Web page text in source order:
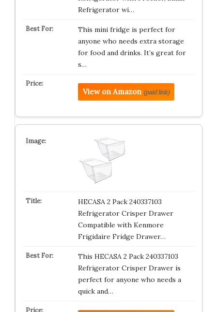
Refrigerator wi…
This mini fridge is perfect for
anyone who needs extra storage
for food and drinks. It’s great for
s…
View on Amazon (paid link)
HECASA 2 Pack 240337103
Refrigerator Crisper Drawer
Compatible with Kenmore
Frigidaire Fridge Drawer…
This HECASA 2 Pack 240337103
Refrigerator Crisper Drawer is
perfect for anyone who needs a
quick and…